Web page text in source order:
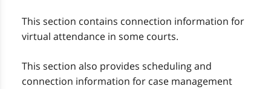
This section contains connection information for
virtual attendance in some courts.
This section also provides scheduling and
connection information for case management